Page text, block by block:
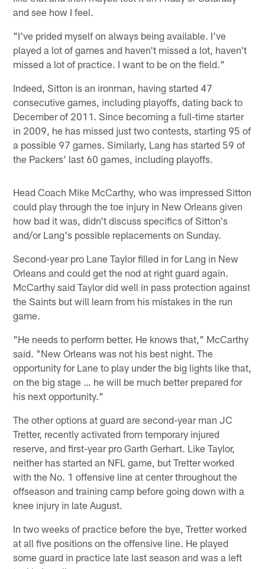
and see how I feel.
"I've prided myself on always being available. I've
played a lot of games and haven't missed a lot, haven't
missed a lot of practice. I want to be on the field."
Indeed, Sitton is an ironman, having started 47
consecutive games, including playoffs, dating back to
December of 2011. Since becoming a full-time starter
in 2009, he has missed just two contests, starting 95 of
a possible 97 games. Similarly, Lang has started 59 of
the Packers' last 60 games, including playoffs.
Head Coach Mike McCarthy, who was impressed Sitton
could play through the toe injury in New Orleans given
how bad it was, didn't discuss specifics of Sitton's
and/or Lang's possible replacements on Sunday.
Second-year pro Lane Taylor filled in for Lang in New
Orleans and could get the nod at right guard again.
McCarthy said Taylor did well in pass protection against
the Saints but will learn from his mistakes in the run
game.
"He needs to perform better. He knows that," McCarthy
said. "New Orleans was not his best night. The
opportunity for Lane to play under the big lights like that,
on the big stage … he will be much better prepared for
his next opportunity."
The other options at guard are second-year man JC
Tretter, recently activated from temporary injured
reserve, and first-year pro Garth Gerhart. Like Taylor,
neither has started an NFL game, but Tretter worked
with the No. 1 offensive line at center throughout the
offseason and training camp before going down with a
knee injury in late August.
In two weeks of practice before the bye, Tretter worked
at all five positions on the offensive line. He played
some guard in practice late last season and was a left